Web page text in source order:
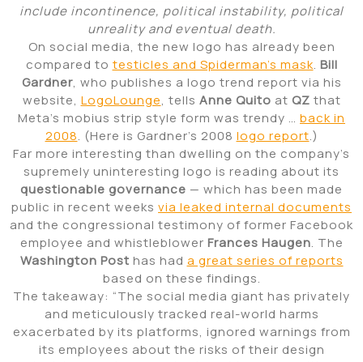
include incontinence, political instability, political
unreality and eventual death.
On social media, the new logo has already been
compared to testicles and Spiderman’s mask. Bill
Gardner, who publishes a logo trend report via his
website, LogoLounge, tells Anne Quito at QZ that
Meta’s mobius strip style form was trendy … back in
2008. (Here is Gardner’s 2008 logo report.)
Far more interesting than dwelling on the company’s
supremely uninteresting logo is reading about its
questionable governance — which has been made
public in recent weeks via leaked internal documents
and the congressional testimony of former Facebook
employee and whistleblower Frances Haugen. The
Washington Post has had a great series of reports
based on these findings.
The takeaway: “The social media giant has privately
and meticulously tracked real-world harms
exacerbated by its platforms, ignored warnings from
its employees about the risks of their design